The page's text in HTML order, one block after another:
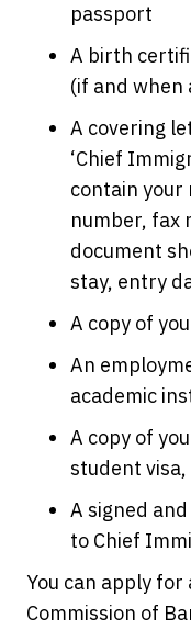
passport
A birth
(if and when
A covering
‘Chief
contain
number, fax
document
stay, entry
A copy of
An
academic
A copy of
student
A signed
to Chief
You can apply
Commission of